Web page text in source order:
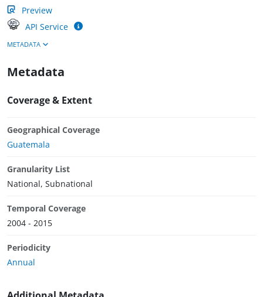
Preview
API Service
METADATA
Metadata
Coverage & Extent
Geographical Coverage
Guatemala
Granularity List
National, Subnational
Temporal Coverage
2004 - 2015
Periodicity
Annual